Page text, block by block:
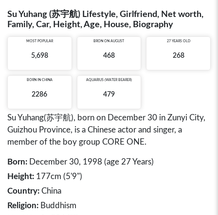
Su Yuhang (苏宇航) Lifestyle, Girlfriend, Net worth,
Family, Car, Height, Age, House, Biography
MOST POPULAR
5,698
BRON ON AUGUST
468
27 YEARS OLD
268
BORN IN CHINA
2286
AQUARIUS (WATER BEARER)
479
Su Yuhang(苏宇航), born on December 30 in Zunyi City,
Guizhou Province, is a Chinese actor and singer, a
member of the boy group CORE ONE.
Born: December 30, 1998 (age 27 Years)
Height: 177cm (5'9")
Country: China
Religion: Buddhism